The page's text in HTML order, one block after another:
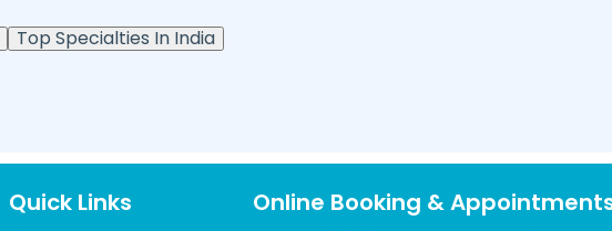
Top Specialties In India
Quick Links Online Booking &